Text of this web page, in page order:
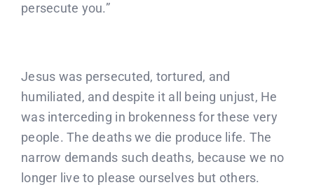
persecute you.”
Jesus was persecuted, tortured, and
humiliated, and despite it all being unjust, He
was interceding in brokenness for these very
people. The deaths we die produce life. The
narrow demands such deaths, because we no
longer live to please ourselves but others.